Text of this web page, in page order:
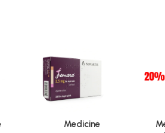
Medicine